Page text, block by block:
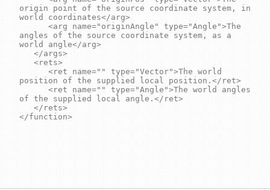
origin point of the source coordinate system, in
world coordinates</arg>
angles of the source coordinate system, as a
world angle</arg>
position of the supplied local position.</ret>
of the supplied local angle.</ret>
</function>